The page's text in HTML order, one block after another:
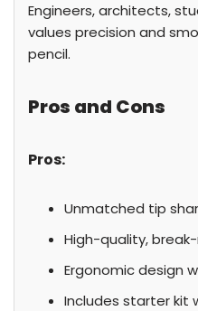
Engineers, architects,
values precision and
pencil.
Pros and Cons
Pros:
Unmatched tip
High-quality,
Ergonomic design
Includes starter kit